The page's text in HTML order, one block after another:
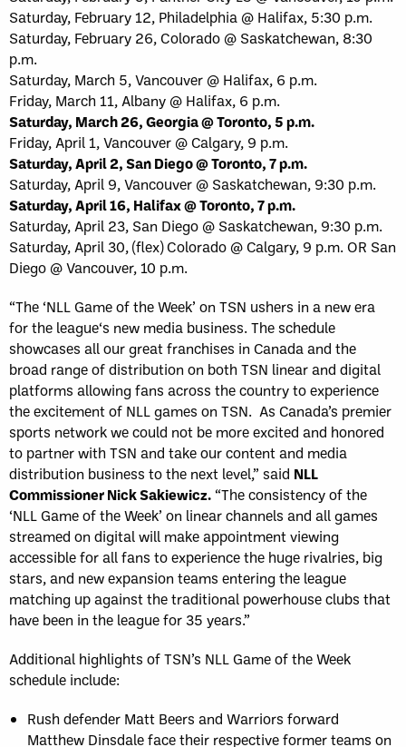
Saturday, February 12, Philadelphia @ Halifax, 5:30 p.m.
Saturday, February 26, Colorado @ Saskatchewan, 8:30
p.m.
Saturday, March 5, Vancouver @ Halifax, 6 p.m.
Friday, March 11, Albany @ Halifax, 6 p.m.
Saturday, March 26, Georgia @ Toronto, 5 p.m.
Friday, April 1, Vancouver @ Calgary, 9 p.m.
Saturday, April 2, San Diego @ Toronto, 7 p.m.
Saturday, April 9, Vancouver @ Saskatchewan, 9:30 p.m.
Saturday, April 16, Halifax @ Toronto, 7 p.m.
Saturday, April 23, San Diego @ Saskatchewan, 9:30 p.m.
Saturday, April 30, (flex) Colorado @ Calgary, 9 p.m. OR San
Diego @ Vancouver, 10 p.m.
“The ‘NLL Game of the Week’ on TSN ushers in a new era
for the league‘s new media business. The schedule
showcases all our great franchises in Canada and the
broad range of distribution on both TSN linear and digital
platforms allowing fans across the country to experience
the excitement of NLL games on TSN. As Canada’s premier
sports network we could not be more excited and honored
to partner with TSN and take our content and media
distribution business to the next level,” said NLL
Commissioner Nick Sakiewicz. “The consistency of the
‘NLL Game of the Week’ on linear channels and all games
streamed on digital will make appointment viewing
accessible for all fans to experience the huge rivalries, big
stars, and new expansion teams entering the league
matching up against the traditional powerhouse clubs that
have been in the league for 35 years.”
Additional highlights of TSN’s NLL Game of the Week
schedule include:
Rush defender Matt Beers and Warriors forward
Matthew Dinsdale face their respective former teams on